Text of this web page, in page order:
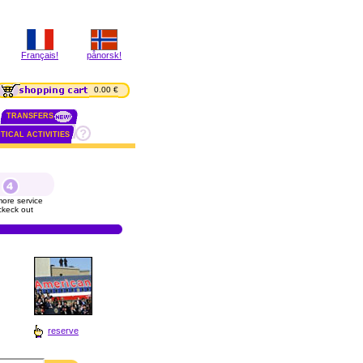
Français! pånorsk!
0.00 €
TRANSFERS
ACTIVITIES
service
out
reserve